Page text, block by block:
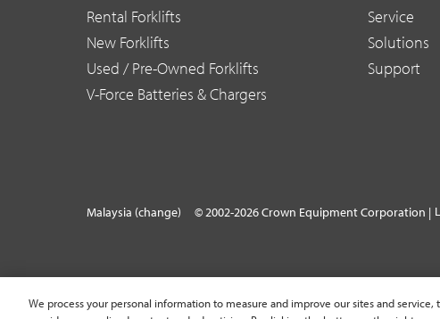
Rental Forklifts
New Forklifts
Used / Pre-Owned Forklifts
V-Force Batteries & Chargers
Service
Solutions
Support
Malaysia (change) © 2002-2026 Crown Equipment Corporation |
We process your personal information to measure and improve our sites and service,